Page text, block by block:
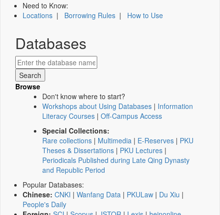
Need to Know:
Locations | Borrowing Rules | How to Use
Databases
Browse
Don't know where to start?
Workshops about Using Databases | Information
Literacy Courses | Off-Campus Access
Special Collections:
Rare collections | Multimedia | E-Reserves | PKU
Theses & Dissertations | PKU Lectures |
Periodicals Published during Late Qing Dynasty
and Republic Period
Popular Databases:
Chinese: CNKI | Wanfang Data | PKULaw | Du Xiu |
People's Daily